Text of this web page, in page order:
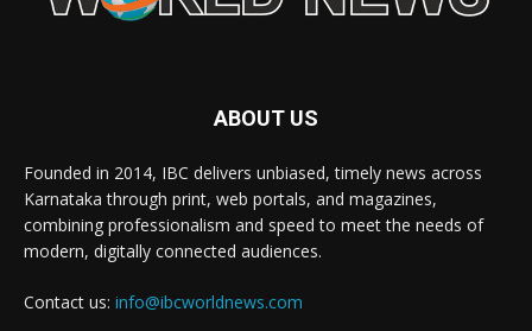
ABOUT US
Founded in 2014, IBC delivers unbiased, timely news across
Karnataka through print, web portals, and magazines,
combining professionalism and speed to meet the needs of
modern, digitally connected audiences.
Contact us: info@ibcworldnews.com